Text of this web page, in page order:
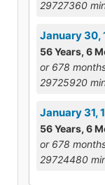
29727360
January 30,
56 Years, 6
or 678
29725920
January 31,
56 Years, 6
or 678
29724480